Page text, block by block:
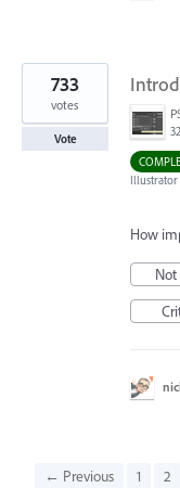
733
votes
Vote
Illustrator
How
← Previous 1 2